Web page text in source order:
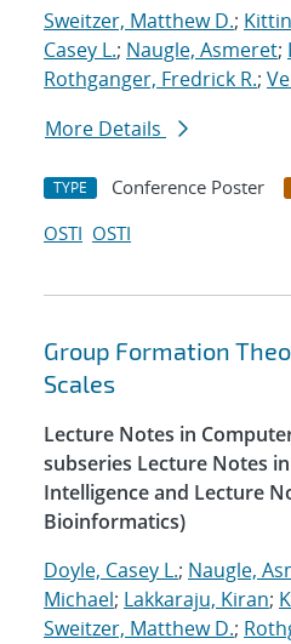
Sweitzer, Matthew D.;
Casey L.; Naugle, Asmeret;
Rothganger, Fredrick R.;
More Details
TYPE Conference Poster
OSTI OSTI
Group Formation
Scales
Lecture Notes in
subseries Lecture Notes
Intelligence and Lecture
Bioinformatics)
Doyle, Casey L.; Naugle,
Michael; Lakkaraju, Kiran;
Sweitzer, Matthew D.;